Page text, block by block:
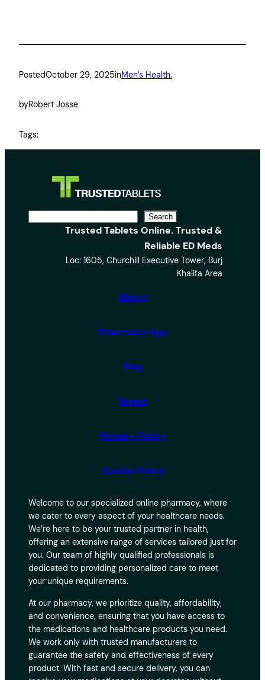
PostedOctober 29, 2025inMen’s Health.
byRobert Josse
Tags:
Search
Trusted Tablets Online. Trusted &
Reliable ED Meds
Loc: 1605, Churchill Executive Tower, Burj
Khalifa Area
About
Pharmacy App
Blog
Brand
Privacy Policy
Cookie Policy
Welcome to our specialized online pharmacy, where
we cater to every aspect of your healthcare needs.
We’re here to be your trusted partner in health,
offering an extensive range of services tailored just for
you. Our team of highly qualified professionals is
dedicated to providing personalized care to meet
your unique requirements.
At our pharmacy, we prioritize quality, affordability,
and convenience, ensuring that you have access to
the medications and healthcare products you need.
We work only with trusted manufacturers to
guarantee the safety and effectiveness of every
product. With fast and secure delivery, you can